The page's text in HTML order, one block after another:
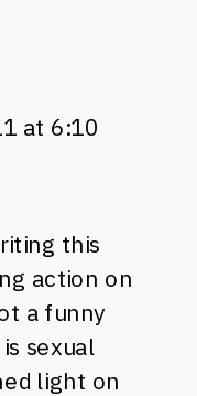
at 6:10
this
action on
a funny
sexual
light on